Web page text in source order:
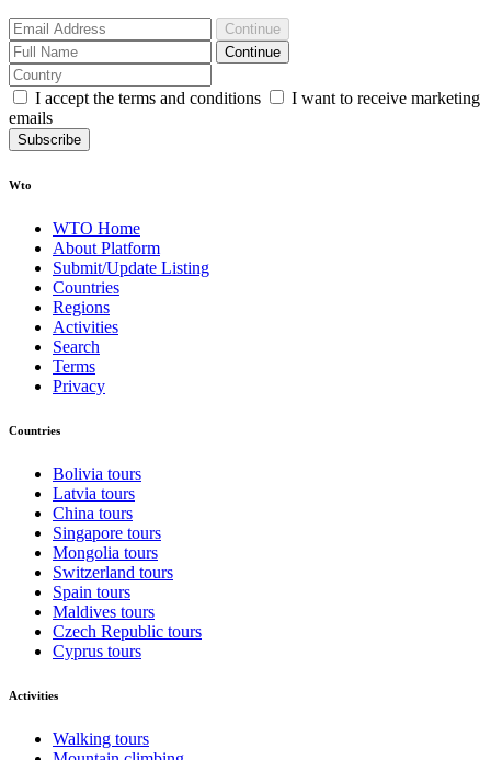
Continue
Continue
I accept the terms and conditions
I want to receive marketing
emails
Subscribe
Wto
WTO Home
About Platform
Submit/Update Listing
Countries
Regions
Activities
Search
Terms
Privacy
Countries
Bolivia tours
Latvia tours
China tours
Singapore tours
Mongolia tours
Switzerland tours
Spain tours
Maldives tours
Czech Republic tours
Cyprus tours
Activities
Walking tours